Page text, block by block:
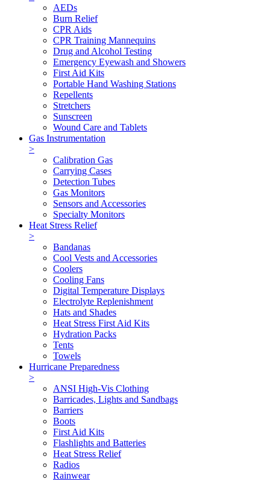
AEDs
Burn Relief
CPR Aids
CPR Training Mannequins
Drug and Alcohol Testing
Emergency Eyewash and Showers
First Aid Kits
Portable Hand Washing Stations
Repellents
Stretchers
Sunscreen
Wound Care and Tablets
Gas Instrumentation
>
Calibration Gas
Carrying Cases
Detection Tubes
Gas Monitors
Sensors and Accessories
Specialty Monitors
Heat Stress Relief
>
Bandanas
Cool Vests and Accessories
Coolers
Cooling Fans
Digital Temperature Displays
Electrolyte Replenishment
Hats and Shades
Heat Stress First Aid Kits
Hydration Packs
Tents
Towels
Hurricane Preparedness
>
ANSI High-Vis Clothing
Barricades, Lights and Sandbags
Barriers
Boots
First Aid Kits
Flashlights and Batteries
Heat Stress Relief
Radios
Rainwear